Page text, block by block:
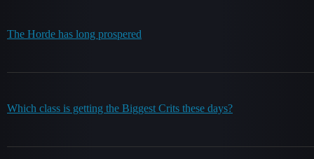
The Horde has long prospered
Which class is getting the Biggest Crits these days?